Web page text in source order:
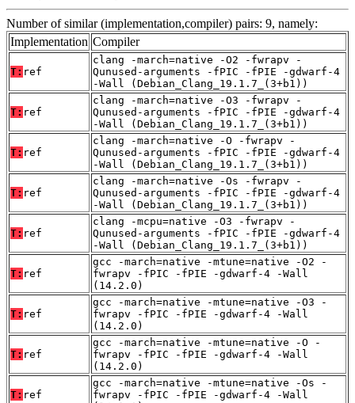
Number of similar (implementation,compiler) pairs: 9, namely:
Implementation Compiler
T: ref
clang -march=native -O2 -fwrapv -
Qunused-arguments -fPIC -fPIE -gdwarf-4
-Wall (Debian_Clang_19.1.7_(3+b1))
T: ref
clang -march=native -O3 -fwrapv -
Qunused-arguments -fPIC -fPIE -gdwarf-4
-Wall (Debian_Clang_19.1.7_(3+b1))
T: ref
clang -march=native -O -fwrapv -
Qunused-arguments -fPIC -fPIE -gdwarf-4
-Wall (Debian_Clang_19.1.7_(3+b1))
T: ref
clang -march=native -Os -fwrapv -
Qunused-arguments -fPIC -fPIE -gdwarf-4
-Wall (Debian_Clang_19.1.7_(3+b1))
T: ref
clang -mcpu=native -O3 -fwrapv -
Qunused-arguments -fPIC -fPIE -gdwarf-4
-Wall (Debian_Clang_19.1.7_(3+b1))
T: ref
gcc -march=native -mtune=native -O2 -
fwrapv -fPIC -fPIE -gdwarf-4 -Wall
(14.2.0)
T: ref
gcc -march=native -mtune=native -O3 -
fwrapv -fPIC -fPIE -gdwarf-4 -Wall
(14.2.0)
T: ref
gcc -march=native -mtune=native -O -
fwrapv -fPIC -fPIE -gdwarf-4 -Wall
(14.2.0)
T: ref
gcc -march=native -mtune=native -Os -
fwrapv -fPIC -fPIE -gdwarf-4 -Wall